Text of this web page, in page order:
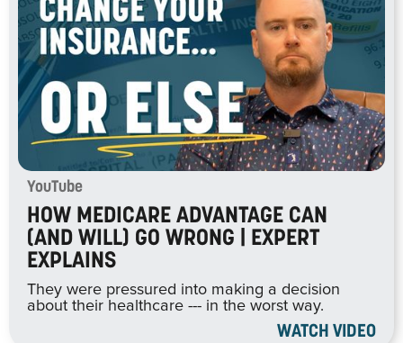
YouTube
HOW MEDICARE ADVANTAGE CAN
(AND WILL) GO WRONG | EXPERT
EXPLAINS
They were pressured into making a decision
about their healthcare --- in the worst way.
WATCH VIDEO